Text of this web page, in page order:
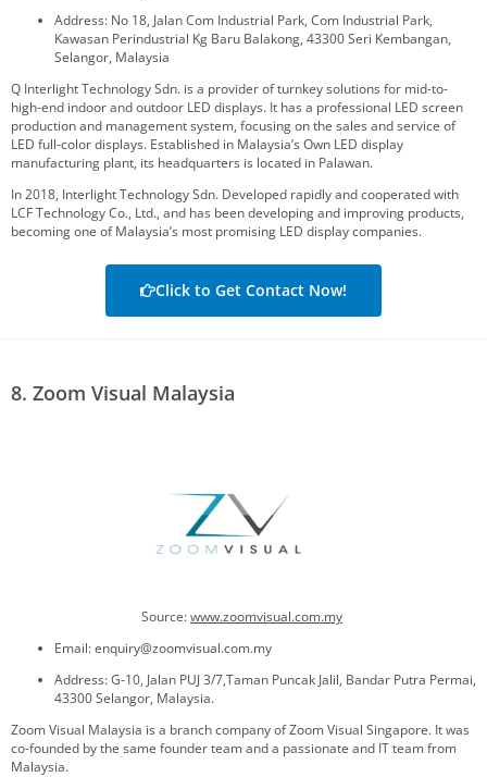
Address: No 18, Jalan Com Industrial Park, Com Industrial Park,
Kawasan Perindustrial Kg Baru Balakong, 43300 Seri Kembangan,
Selangor, Malaysia
Q Interlight Technology Sdn. is a provider of turnkey solutions for mid-to-
high-end indoor and outdoor LED displays. It has a professional LED screen
production and management system, focusing on the sales and service of
LED full-color displays. Established in Malaysia’s Own LED display
manufacturing plant, its headquarters is located in Palawan.
In 2018, Interlight Technology Sdn. Developed rapidly and cooperated with
LCF Technology Co., Ltd., and has been developing and improving products,
becoming one of Malaysia’s most promising LED display companies.
Click to Get Contact Now!
8. Zoom Visual Malaysia
Source:www.zoomvisual.com.my
Email: enquiry@zoomvisual.com.my
Address: G-10, Jalan PUJ 3/7,Taman Puncak Jalil, Bandar Putra Permai,
43300 Selangor, Malaysia.
Zoom Visual Malaysia is a branch company of Zoom Visual Singapore. It was
co-founded by the same founder team and a passionate and IT team from
Malaysia.